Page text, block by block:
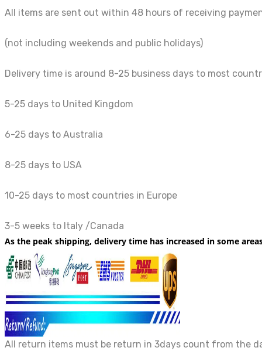
All items are sent out within 48 hours of receiving
(not including weekends and public holidays)
Delivery time is around 8-25 business days to most
5-25 days to United Kingdom
6-25 days to Australia
8-25 days to USA
10-25 days to most countries in Europe
3-5 weeks to Italy /Canada
As the peak shipping, delivery time has increased in some
All return items must be return in 3days count from the